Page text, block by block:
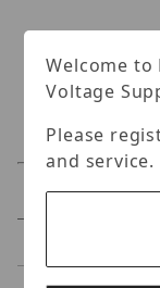
Welcome to
Voltage
Please
and service.